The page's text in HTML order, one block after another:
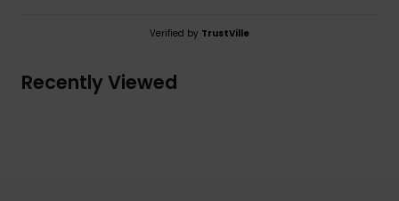
Verified by TrustVille
Recently Viewed